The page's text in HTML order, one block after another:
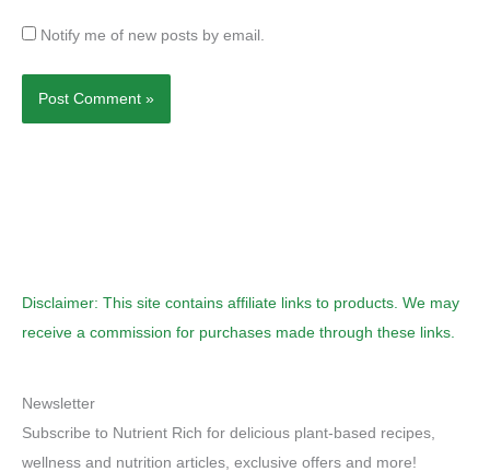
Notify me of new posts by email.
Disclaimer: This site contains affiliate links to products. We may
receive a commission for purchases made through these links.
Newsletter
Subscribe to Nutrient Rich for delicious plant-based recipes,
wellness and nutrition articles, exclusive offers and more!